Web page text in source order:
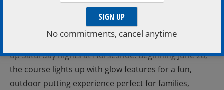
Saturday Nights at Horseshoe Valley Resort Light up
your weekend with nighttime mini golf Every Saturday
| Starting June 28 | 8PM – 11PM Mini Golf gets a glow-
up Saturday nights at Horseshoe. Beginning June 28,
the course lights up with glow features for a fun,
outdoor putting experience perfect for families,
No commitments, cancel anytime